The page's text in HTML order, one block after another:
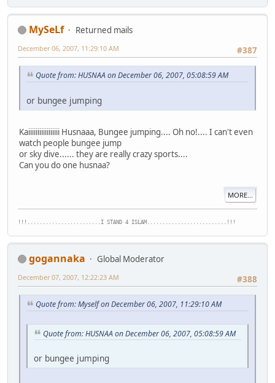
MySeLf
Returned mails
#387
December 06, 2007, 11:29:10 AM
Quote from: HUSNAA on December 06, 2007, 05:08:59 AM
or bungee jumping
Kaiiiiiiiiiiiiiiiii Husnaaa, Bungee jumping.... Oh no!.... I can't even
watch people bungee jump
or sky dive...... they are really crazy sports....
Can you do one husnaa?
MORE...
!!!........................I STAND 4 ISLAM..........................!!!
gogannaka
Global Moderator
#388
December 07, 2007, 12:22:23 AM
Quote from: Myself on December 06, 2007, 11:29:10 AM
Quote from: HUSNAA on December 06, 2007, 05:08:59 AM
or bungee jumping